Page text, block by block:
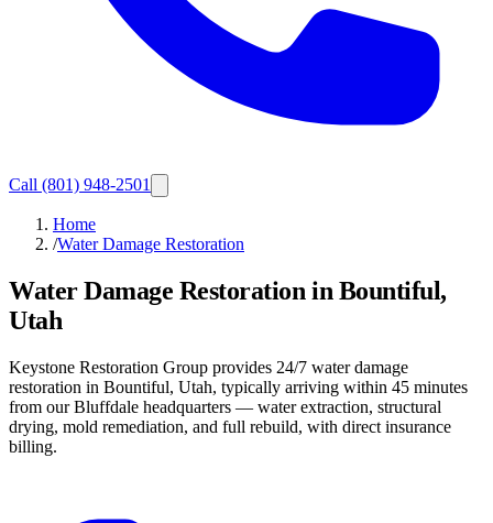
Call (801) 948-2501
Home
/Water Damage Restoration
Water Damage Restoration in Bountiful,
Utah
Keystone Restoration Group provides 24/7 water damage
restoration in Bountiful, Utah, typically arriving within 45 minutes
from our Bluffdale headquarters — water extraction, structural
drying, mold remediation, and full rebuild, with direct insurance
billing.